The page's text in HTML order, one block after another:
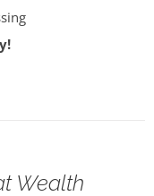
Wealth